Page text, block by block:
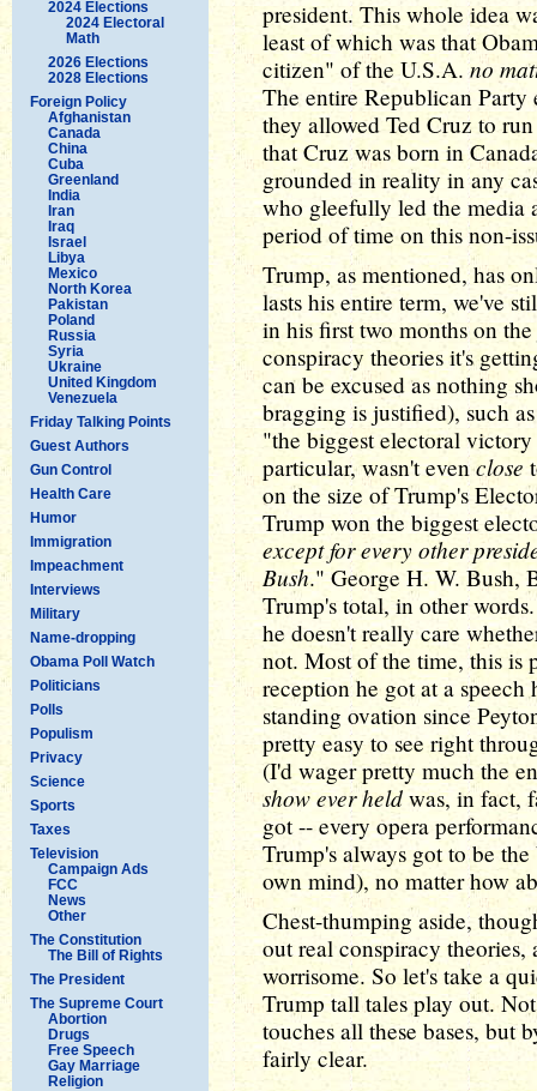
2024 Elections
2024 Electoral
Math
2026 Elections
2028 Elections
Foreign Policy
Afghanistan
Canada
China
Cuba
Greenland
India
Iran
Iraq
Israel
Libya
Mexico
North Korea
Pakistan
Poland
Russia
Syria
Ukraine
United Kingdom
Venezuela
Friday Talking Points
Guest Authors
Gun Control
Health Care
Humor
Immigration
Impeachment
Interviews
Military
Name-dropping
Obama Poll Watch
Politicians
Polls
Populism
Privacy
Science
Sports
Taxes
Television
Campaign Ads
FCC
News
Other
The Constitution
The Bill of Rights
The President
The Supreme Court
Abortion
Drugs
Free Speech
Gay Marriage
Religion
president. This whole idea
least of which was that
citizen" of the U.S.A.no
The entire Republican Party
they allowed Ted Cruz to
that Cruz was born in
grounded in reality in any
who gleefully led the media
period of time on this non-
Trump, as mentioned, has
lasts his entire term, we've
in his first two months on
conspiracy theories it's
can be excused as nothing
bragging is justified), such
"the biggest electoral
particular, wasn't evenclose
on the size of Trump's
Trump won the biggest
except for every other
Bush." George H. W.
Trump's total, in other
he doesn't really care
not. Most of the time, this is
reception he got at a
standing ovation since
pretty easy to see right
(I'd wager pretty much the
show ever held was, in fact,
got -- every opera
Trump's always got to be
own mind), no matter how
Chest-thumping aside,
out real conspiracy
worrisome. So let's take a
Trump tall tales play out.
touches all these bases, but
fairly clear.